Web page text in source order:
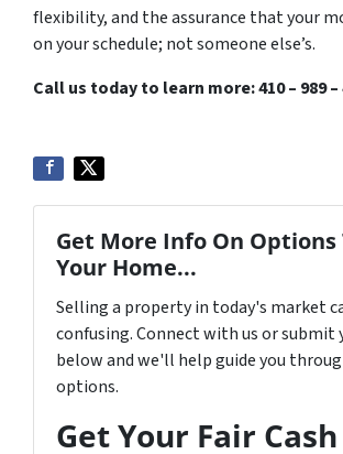
flexibility, and the assurance that your
on your schedule; not someone else’s.
Call us today to learn more: 410 – 989 –
Get More Info On Options
Your Home...
Selling a property in today's market
confusing. Connect with us or submit
below and we'll help guide you
options.
Get Your Fair